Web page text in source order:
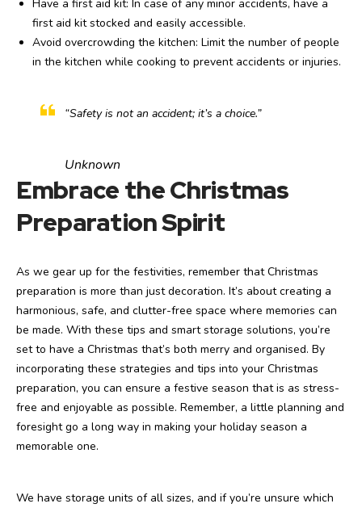
Have a first aid kit: In case of any minor accidents, have a
first aid kit stocked and easily accessible.
Avoid overcrowding the kitchen: Limit the number of people
in the kitchen while cooking to prevent accidents or injuries.
“Safety is not an accident; it’s a choice.”
Unknown
Embrace the Christmas
Preparation Spirit
As we gear up for the festivities, remember that Christmas
preparation is more than just decoration. It’s about creating a
harmonious, safe, and clutter-free space where memories can
be made. With these tips and smart storage solutions, you’re
set to have a Christmas that’s both merry and organised. By
incorporating these strategies and tips into your Christmas
preparation, you can ensure a festive season that is as stress-
free and enjoyable as possible. Remember, a little planning and
foresight go a long way in making your holiday season a
memorable one.
We have storage units of all sizes, and if you’re unsure which